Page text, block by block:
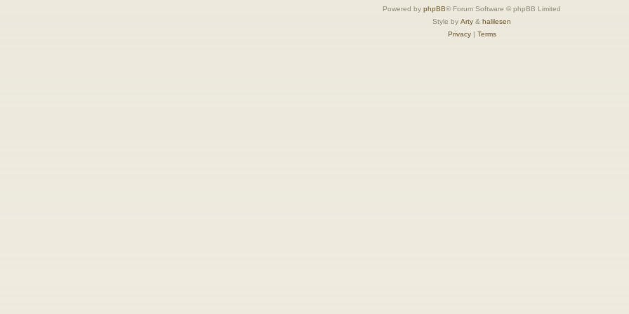
Powered by phpBB® Forum Software © phpBB Limited
Style by Arty & halilesen
Privacy| Terms